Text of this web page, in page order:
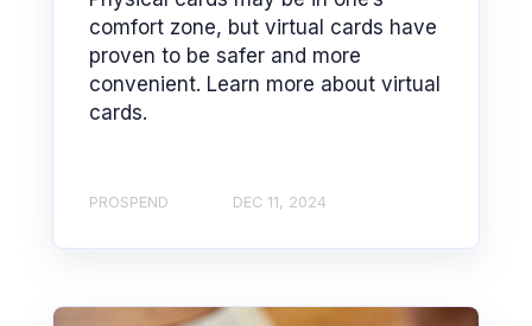
comfort zone, but virtual cards have
proven to be safer and more
convenient. Learn more about virtual
cards.
PROSPEND DEC 11, 2024